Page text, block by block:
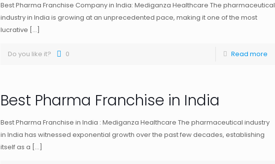
Best Pharma Franchise Company in India: Mediganza Healthcare The pharmaceutical
industry in India is growing at an unprecedented pace, making it one of the most
lucrative […]
Do you like it? 0 Read more
Best Pharma Franchise in India
Best Pharma Franchise in India : Mediganza Healthcare The pharmaceutical industry
in India has witnessed exponential growth over the past few decades, establishing
itself as a […]